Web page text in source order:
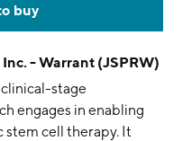
buy
- Warrant (JSPRW)
stage
engages in enabling
cell therapy. It